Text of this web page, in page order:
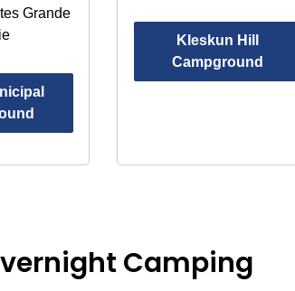
Grande
Kleskun Hill
Campground
Camping